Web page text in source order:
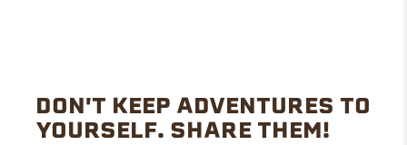
DON'T KEEP ADVENTURES TO
YOURSELF. SHARE THEM!